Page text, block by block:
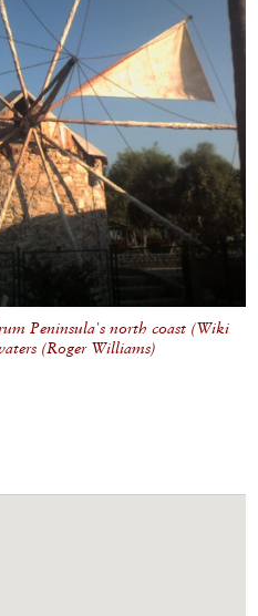
Peninsula's north coast (Wiki
(Roger Williams)